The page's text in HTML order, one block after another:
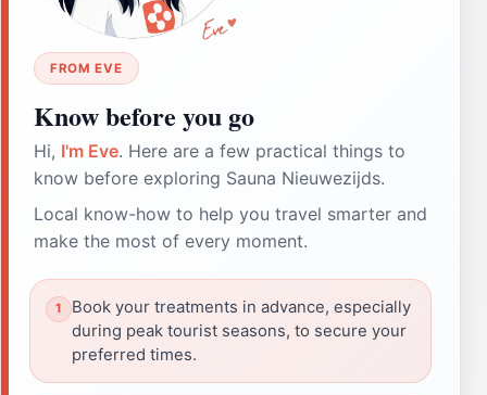
FROM EVE
Know before you go
Hi, I'm Eve. Here are a few practical things to
know before exploring Sauna Nieuwezijds.
Local know-how to help you travel smarter and
make the most of every moment.
Book your treatments in advance, especially
during peak tourist seasons, to secure your
preferred times.